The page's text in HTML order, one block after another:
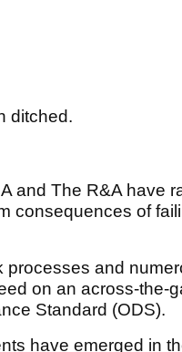
ditched.
and The R&A have
consequences of
and
on an across-the-
Standard (ODS).
have emerged in